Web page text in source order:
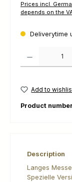
Prices incl. German
depends on the
Deliverytime
Add to
Product
Description
Langes
Spezielle